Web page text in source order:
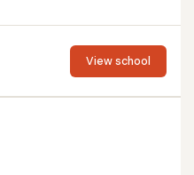
View school